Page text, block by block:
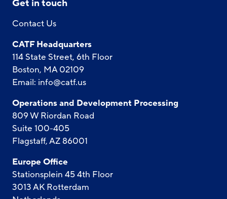
Get in touch
Contact Us
CATF Headquarters
114 State Street, 6th Floor
Boston, MA 02109
Email: info@catf.us
Operations and Development Processing
809 W Riordan Road
Suite 100-405
Flagstaff, AZ 86001
Europe Office
Stationsplein 45 4th Floor
3013 AK Rotterdam